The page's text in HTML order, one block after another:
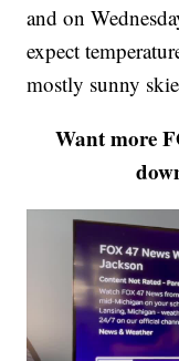
and on
expect
mostly sunny
Want more